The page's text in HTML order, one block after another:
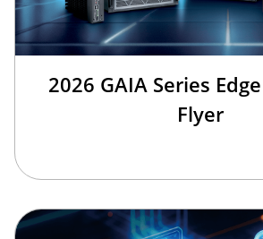
2026 GAIA Series
Flyer